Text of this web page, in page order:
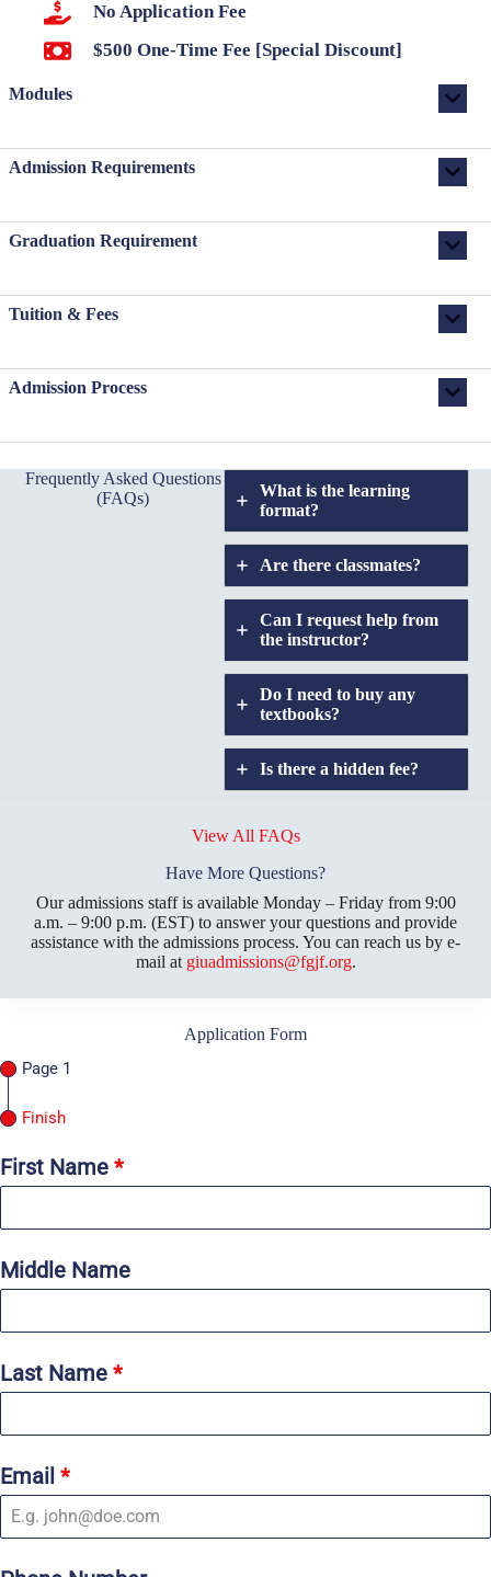
No Application Fee
$500 One-Time Fee [Special Discount]
Modules
Admission Requirements
Graduation Requirement
Tuition & Fees
Admission Process
Frequently Asked Questions
(FAQs)
What is the learning
format?
Are there classmates?
Can I request help from
the instructor?
Do I need to buy any
textbooks?
Is there a hidden fee?
transfers?
View All FAQs
Have More Questions?
Our admissions staff is available Monday – Friday from 9:00
a.m. – 9:00 p.m. (EST) to answer your questions and provide
assistance with the admissions process. You can reach us by e-
mail at giuadmissions@fgjf.org.
Application Form
Page 1
Finish
First Name *
Middle Name
Last Name *
Email *